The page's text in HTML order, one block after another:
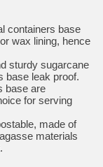
containers base
wax lining, hence
sturdy sugarcane
base leak proof.
base are
for serving
made of
materials